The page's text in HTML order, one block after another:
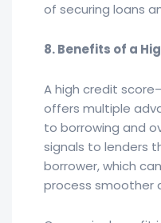
of securing loans
8. Benefits of a
A high credit
offers multiple
to borrowing and
signals to lenders
borrower, which
process smoother